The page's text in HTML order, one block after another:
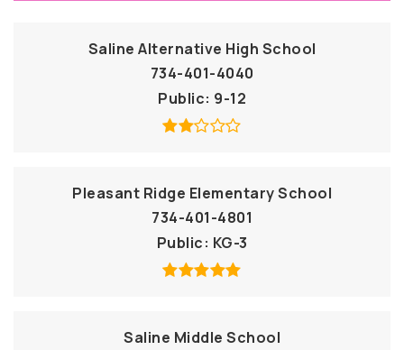
Saline Alternative High School
734-401-4040
Public 9-12
Pleasant Ridge Elementary School
734-401-4801
Public KG-3
Saline Middle School